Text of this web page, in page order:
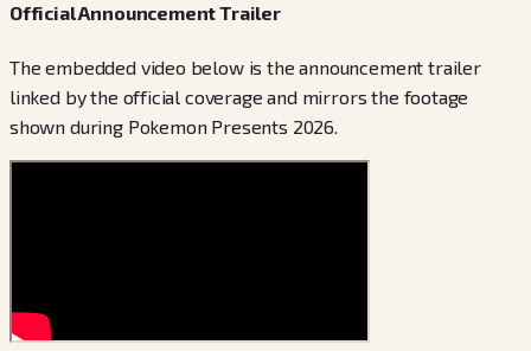
Official Announcement Trailer
The embedded video below is the announcement trailer
linked by the official coverage and mirrors the footage
shown during Pokemon Presents 2026.